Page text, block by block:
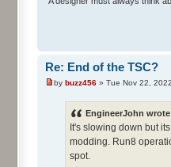
Re: End of the TSC?
by buzz456 » Tue Nov 22,
EngineerJohn
It's slowing down but
modding. Run8
spot.